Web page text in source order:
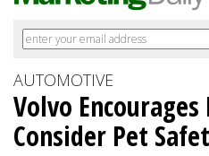
AUTOMOTIVE
Volvo
Consider Pet